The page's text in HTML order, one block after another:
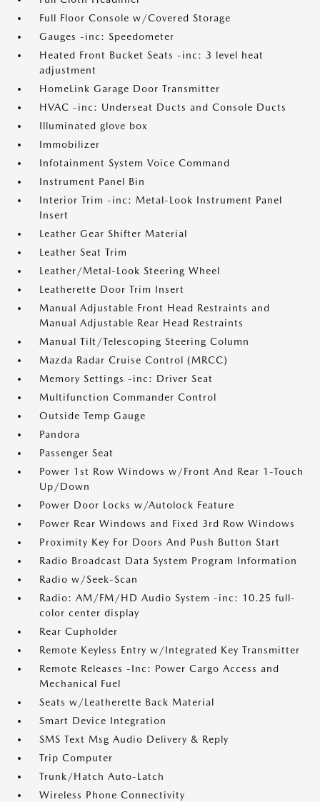
Full Floor Console w/Covered Storage
Gauges -inc: Speedometer
Heated Front Bucket Seats -inc: 3 level heat
adjustment
HomeLink Garage Door Transmitter
HVAC -inc: Underseat Ducts and Console Ducts
Illuminated glove box
Immobilizer
Infotainment System Voice Command
Instrument Panel Bin
Interior Trim -inc: Metal-Look Instrument Panel
Insert
Leather Gear Shifter Material
Leather Seat Trim
Leather/Metal-Look Steering Wheel
Leatherette Door Trim Insert
Manual Adjustable Front Head Restraints and
Manual Adjustable Rear Head Restraints
Manual Tilt/Telescoping Steering Column
Mazda Radar Cruise Control (MRCC)
Memory Settings -inc: Driver Seat
Multifunction Commander Control
Outside Temp Gauge
Pandora
Passenger Seat
Power 1st Row Windows w/Front And Rear 1-Touch
Up/Down
Power Door Locks w/Autolock Feature
Power Rear Windows and Fixed 3rd Row Windows
Proximity Key For Doors And Push Button Start
Radio Broadcast Data System Program Information
Radio w/Seek-Scan
Radio: AM/FM/HD Audio System -inc: 10.25 full-
color center display
Rear Cupholder
Remote Keyless Entry w/Integrated Key Transmitter
Remote Releases -Inc: Power Cargo Access and
Mechanical Fuel
Seats w/Leatherette Back Material
Smart Device Integration
SMS Text Msg Audio Delivery & Reply
Trip Computer
Trunk/Hatch Auto-Latch
Wireless Phone Connectivity